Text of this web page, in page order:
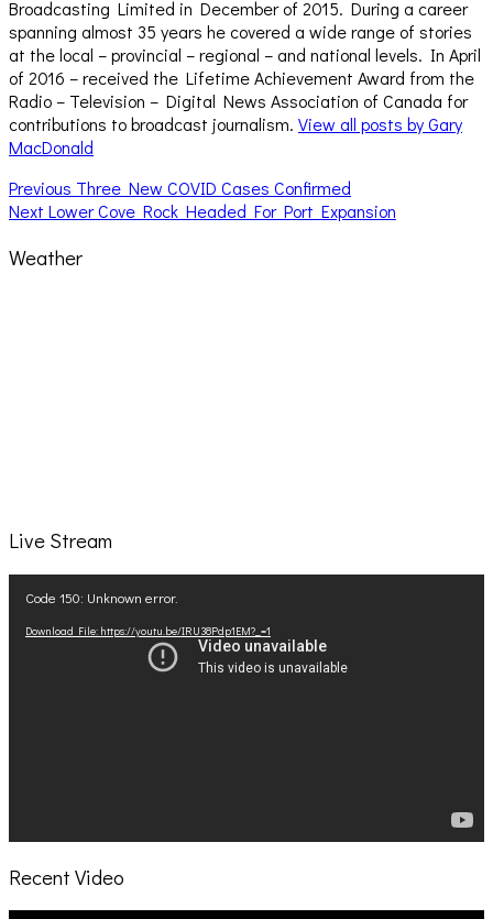
Broadcasting Limited in December of 2015. During a career
spanning almost 35 years he covered a wide range of stories
at the local – provincial – regional – and national levels. In April
of 2016 – received the Lifetime Achievement Award from the
Radio – Television – Digital News Association of Canada for
contributions to broadcast journalism. View all posts by Gary
MacDonald
Post
navigation
Previous Previous
post:
Three New COVID Cases Confirmed
Next Next
Lower Cove Rock Headed For Port Expansion
Weather
Live Stream
Player
Code 150: Unknown error.
Download File: https://youtu.be/IRU38Pdp1EM?_=1
Recent Video